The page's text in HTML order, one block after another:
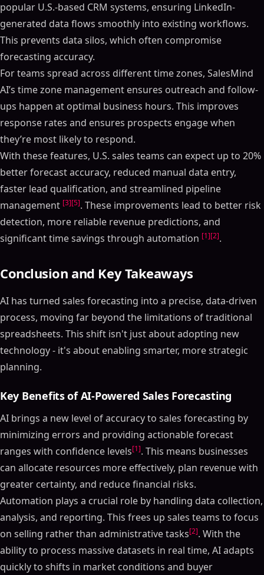
popular U.S.-based CRM systems, ensuring LinkedIn-
generated data flows smoothly into existing workflows.
This prevents data silos, which often compromise
forecasting accuracy.
For teams spread across different time zones, SalesMind
AI’s time zone management ensures outreach and follow-
ups happen at optimal business hours. This improves
response rates and ensures prospects engage when
they’re most likely to respond.
With these features, U.S. sales teams can expect up to 20%
better forecast accuracy, reduced manual data entry,
faster lead qualification, and streamlined pipeline
management [3][5]. These improvements lead to better risk
detection, more reliable revenue predictions, and
significant time savings through automation [1][2].
Conclusion and Key Takeaways
AI has turned sales forecasting into a precise, data-driven
process, moving far beyond the limitations of traditional
spreadsheets. This shift isn't just about adopting new
technology - it's about enabling smarter, more strategic
planning.
Key Benefits of AI-Powered Sales Forecasting
AI brings a new level of accuracy to sales forecasting by
minimizing errors and providing actionable forecast
ranges with confidence levels[1]. This means businesses
can allocate resources more effectively, plan revenue with
greater certainty, and reduce financial risks.
Automation plays a crucial role by handling data collection,
analysis, and reporting. This frees up sales teams to focus
on selling rather than administrative tasks[2]. With the
ability to process massive datasets in real time, AI adapts
quickly to shifts in market conditions and buyer